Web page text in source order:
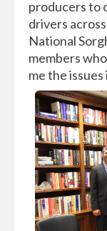
producers to
drivers
National
members
me the